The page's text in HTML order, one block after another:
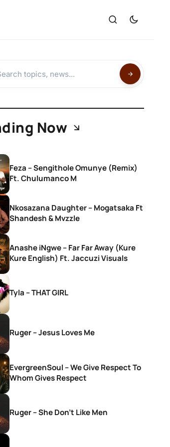
Now
Feza – Sengithole Omunye (Remix)
Ft. Chulumanco M
Nkosazana Daughter – Mogatsaka Ft
Shandesh & Mvzzle
Anashe iNgwe – Far Far Away (Kure
Kure English) Ft. Jaccuzi Visuals
Tyla – THAT GIRL
Ruger – Jesus Loves Me
EvergreenSoul – We Give Respect To
Whom Gives Respect
Ruger – She Don’t Like Men